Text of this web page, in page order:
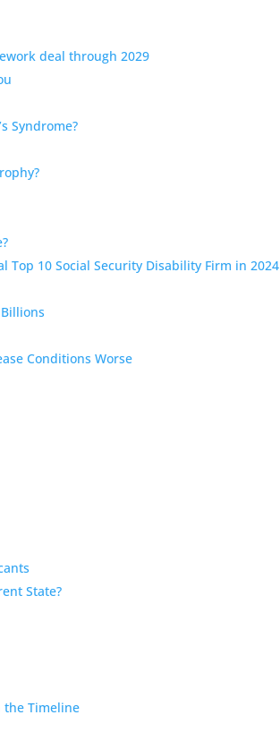
deal through 2029
Syndrome?
Top 10 Social Security Disability Firm in 2024
Conditions Worse
State?
the Timeline